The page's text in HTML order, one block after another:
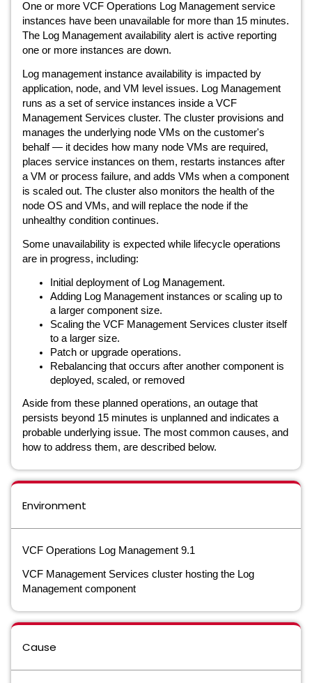
One or more VCF Operations Log Management service
instances have been unavailable for more than 15 minutes.
The Log Management availability alert is active reporting
one or more instances are down.
Log management instance availability is impacted by
application, node, and VM level issues. Log Management
runs as a set of service instances inside a VCF
Management Services cluster. The cluster provisions and
manages the underlying node VMs on the customer's
behalf — it decides how many node VMs are required,
places service instances on them, restarts instances after
a VM or process failure, and adds VMs when a component
is scaled out. The cluster also monitors the health of the
node OS and VMs, and will replace the node if the
unhealthy condition continues.
Some unavailability is expected while lifecycle operations
are in progress, including:
Initial deployment of Log Management.
Adding Log Management instances or scaling up to
a larger component size.
Scaling the VCF Management Services cluster itself
to a larger size.
Patch or upgrade operations.
Rebalancing that occurs after another component is
deployed, scaled, or removed
Aside from these planned operations, an outage that
persists beyond 15 minutes is unplanned and indicates a
probable underlying issue. The most common causes, and
how to address them, are described below.
Environment
VCF Operations Log Management 9.1
VCF Management Services cluster hosting the Log
Management component
Cause